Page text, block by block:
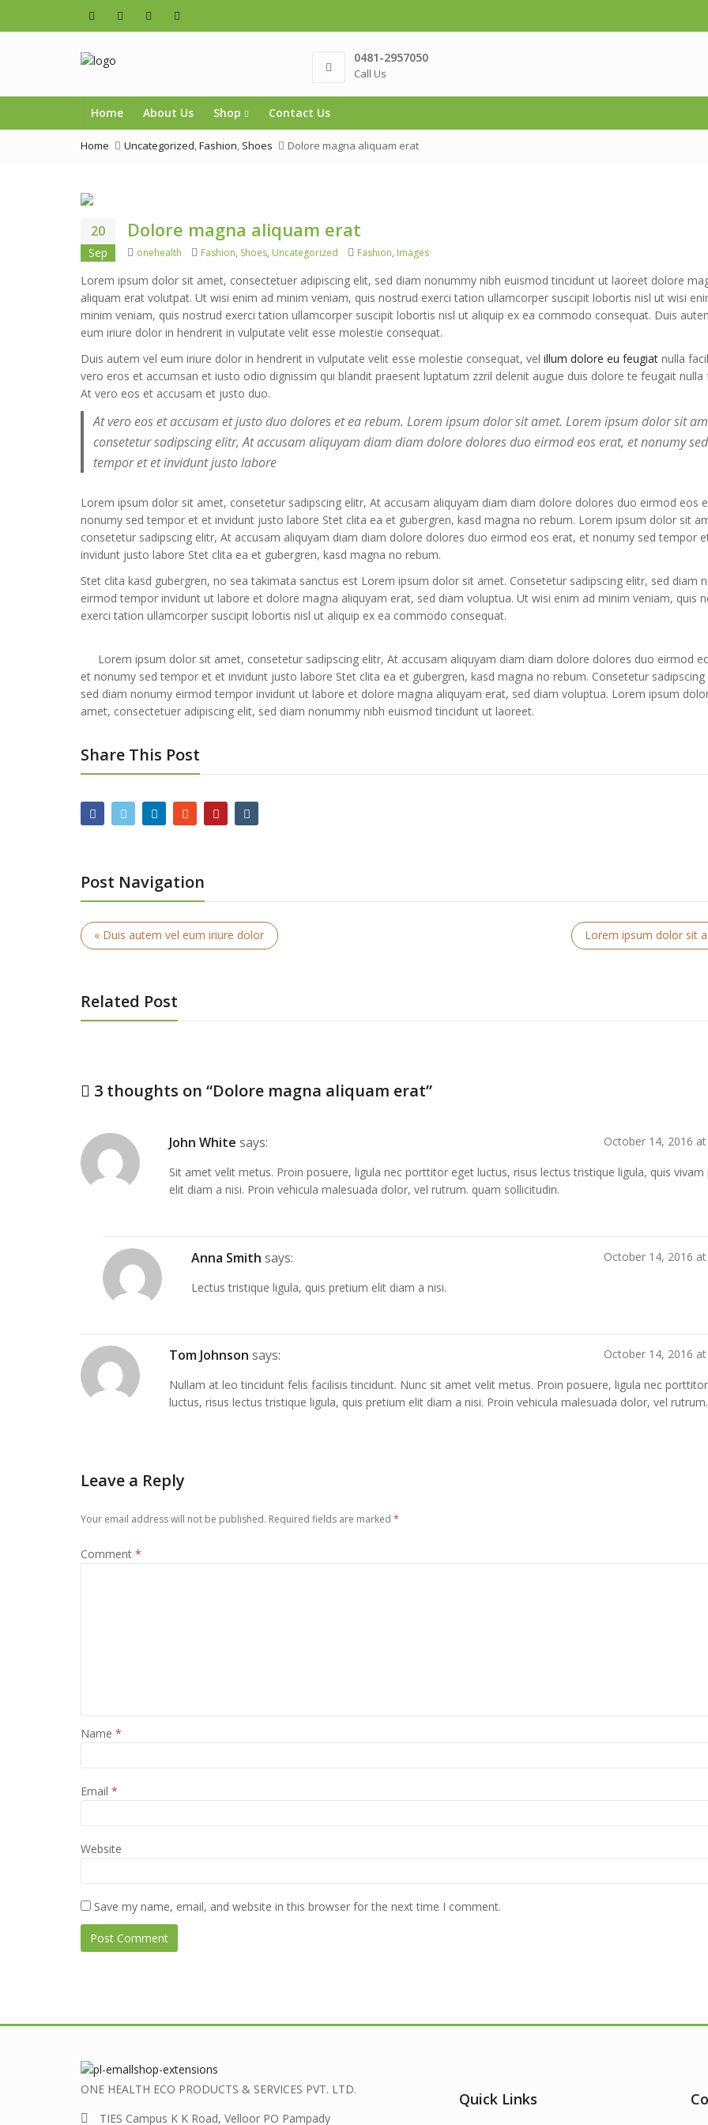
0481-2957050
Call Us
Home About Us Shop Contact Us
Home Uncategorized,Fashion, Shoes Dolore magna aliquam erat
20
Sep
Dolore magna aliquam erat
Author
onehealth Categories
Fashion, Shoes, Uncategorized Tags
Fashion, Images
Lorem ipsum dolor sit amet, consectetuer adipiscing elit, sed diam nonummy nibh euismod tincidunt ut laoreet dolore
aliquam erat volutpat. Ut wisi enim ad minim veniam, quis nostrud exerci tation ullamcorper suscipit lobortis nisl ut wisi
minim veniam, quis nostrud exerci tation ullamcorper suscipit lobortis nisl ut aliquip ex ea commodo consequat. Duis
eum iriure dolor in hendrerit in vulputate velit esse molestie consequat.
Duis autem vel eum iriure dolor in hendrerit in vulputate velit esse molestie consequat, vel illum dolore eu feugiat nulla
vero eros et accumsan et iusto odio dignissim qui blandit praesent luptatum zzril delenit augue duis dolore te feugait nulla
At vero eos et accusam et justo duo.
At vero eos et accusam et justo duo dolores et ea rebum. Lorem ipsum dolor sit amet. Lorem ipsum dolor sit
consetetur sadipscing elitr, At accusam aliquyam diam diam dolore dolores duo eirmod eos erat, et nonumy sed
tempor et et invidunt justo labore
Lorem ipsum dolor sit amet, consetetur sadipscing elitr, At accusam aliquyam diam diam dolore dolores duo eirmod eos
nonumy sed tempor et et invidunt justo labore Stet clita ea et gubergren, kasd magna no rebum. Lorem ipsum dolor sit
consetetur sadipscing elitr, At accusam aliquyam diam diam dolore dolores duo eirmod eos erat, et nonumy sed tempor
invidunt justo labore Stet clita ea et gubergren, kasd magna no rebum.
Stet clita kasd gubergren, no sea takimata sanctus est Lorem ipsum dolor sit amet. Consetetur sadipscing elitr, sed diam
eirmod tempor invidunt ut labore et dolore magna aliquyam erat, sed diam voluptua. Ut wisi enim ad minim veniam, quis
exerci tation ullamcorper suscipit lobortis nisl ut aliquip ex ea commodo consequat.
Lorem ipsum dolor sit amet, consetetur sadipscing elitr, At accusam aliquyam diam diam dolore dolores duo eirmod
et nonumy sed tempor et et invidunt justo labore Stet clita ea et gubergren, kasd magna no rebum. Consetetur sadipscing
sed diam nonumy eirmod tempor invidunt ut labore et dolore magna aliquyam erat, sed diam voluptua. Lorem ipsum
amet, consectetuer adipiscing elit, sed diam nonummy nibh euismod tincidunt ut laoreet.
Share This Post
Post Navigation
« Duis autem vel eum iriure dolor Lorem ipsum dolor sit
Related Post
3 thoughts on “Dolore magna aliquam erat”
John White says: October 14, 2016
Sit amet velit metus. Proin posuere, ligula nec porttitor eget luctus, risus lectus tristique ligula, quis vivam
elit diam a nisi. Proin vehicula malesuada dolor, vel rutrum. quam sollicitudin.
Anna Smith says: October 14, 2016
Lectus tristique ligula, quis pretium elit diam a nisi.
Tom Johnson says: October 14, 2016
Nullam at leo tincidunt felis facilisis tincidunt. Nunc sit amet velit metus. Proin posuere, ligula nec
luctus, risus lectus tristique ligula, quis pretium elit diam a nisi. Proin vehicula malesuada dolor, vel rutrum.
Leave a Reply
Your email address will not be published. Required fields are marked *
Comment *
Name *
Email *
Website
Save my name, email, and website in this browser for the next time I comment.
ONE HEALTH ECO PRODUCTS & SERVICES PVT. LTD.
TIES Campus K K Road, Velloor PO Pampady
Quick Links